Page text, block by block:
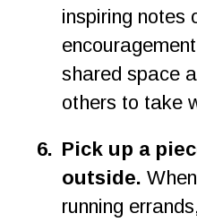
inspiring notes
shared space
others to take
6. Pick up a
outside.
running